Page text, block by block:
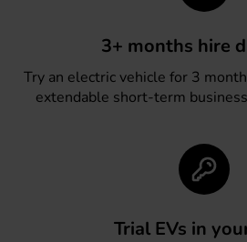
3+ months hire
Try an electric vehicle for 3
extendable short-term
Trial EVs in